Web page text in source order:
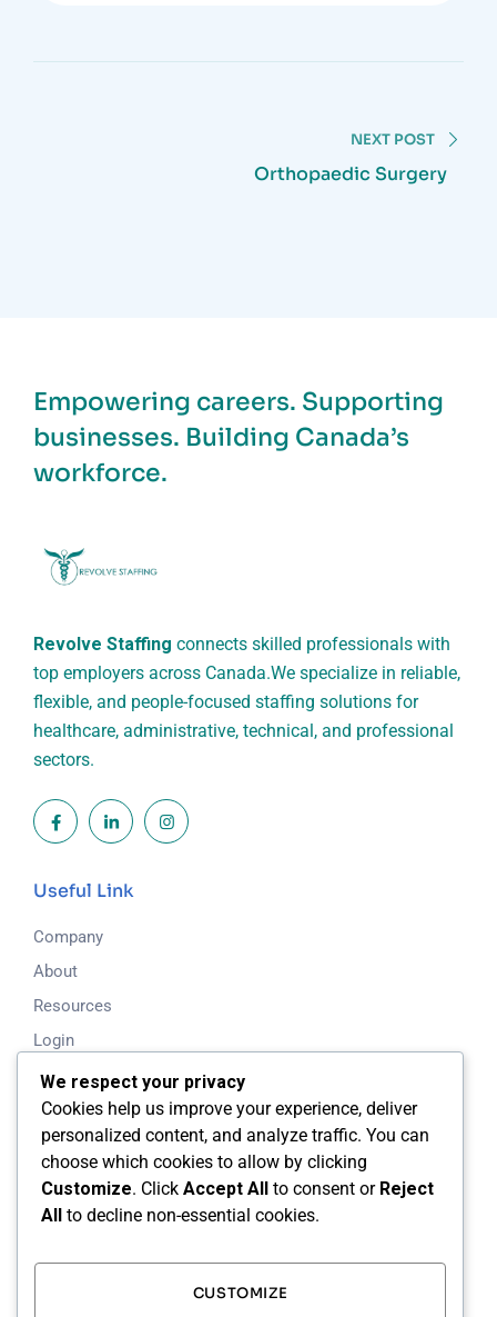
NEXT POST
Orthopaedic Surgery
Empowering careers. Supporting
businesses. Building Canada’s
workforce.
Revolve Staffing connects skilled professionals with
top employers across Canada.We specialize in reliable,
flexible, and people-focused staffing solutions for
healthcare, administrative, technical, and professional
sectors.
Useful Link
Company
About
Resources
Login
Blog
Working Time
Mon - Fri: 8.00am - 5.00pm
Saturday & Sunday: Closed
We respect your privacy
Cookies help us improve your experience, deliver
personalized content, and analyze traffic. You can
choose which cookies to allow by clicking
Customize. Click Accept All to consent or Reject
All to decline non-essential cookies.
CUSTOMIZE